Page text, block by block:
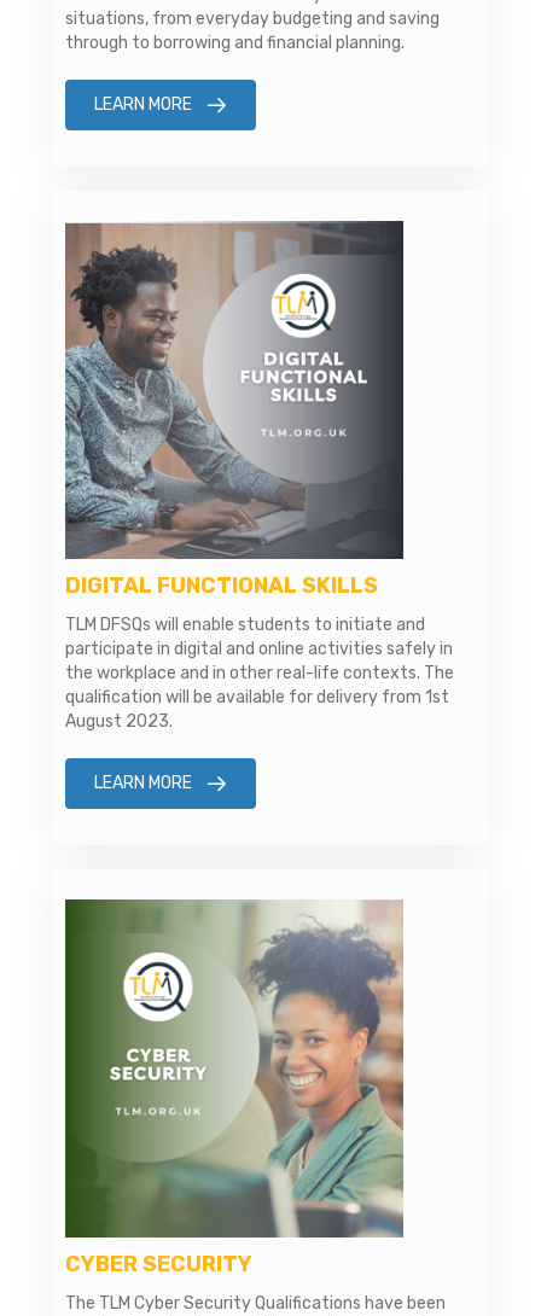
situations, from everyday budgeting and saving
through to borrowing and financial planning.
LEARN MORE
DIGITAL FUNCTIONAL SKILLS
TLM DFSQs will enable students to initiate and
participate in digital and online activities safely in
the workplace and in other real-life contexts. The
qualification will be available for delivery from 1st
August 2023.
LEARN MORE
CYBER SECURITY
The TLM Cyber Security Qualifications have been